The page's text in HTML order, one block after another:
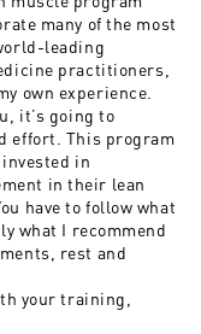
many of the most
leading
practitioners,
own experience.
it’s going to
effort. This program
invested in
in their lean
have to follow what
what I recommend
rest and
your training,